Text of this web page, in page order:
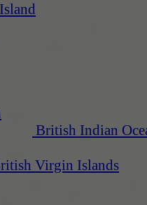
British Indian
Virgin Islands